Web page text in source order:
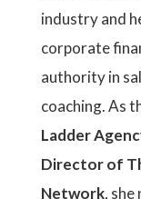
industry and
corporate
authority in
coaching. As
Ladder
Director of
Network,